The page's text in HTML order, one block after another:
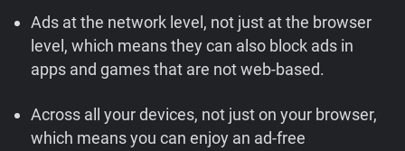
Ads at the network level, not just at the browser
level, which means they can also block ads in
apps and games that are not web-based.
Across all your devices, not just on your browser,
which means you can enjoy an ad-free